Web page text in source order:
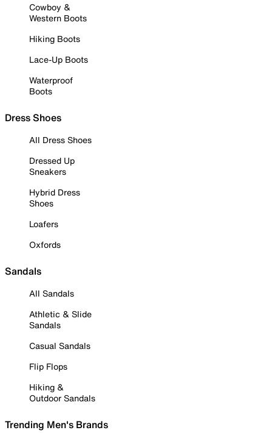
Cowboy &
Western Boots
Hiking Boots
Lace-Up Boots
Waterproof
Boots
Dress Shoes
All Dress Shoes
Dressed Up
Sneakers
Hybrid Dress
Shoes
Loafers
Oxfords
Sandals
All Sandals
Athletic & Slide
Sandals
Casual Sandals
Flip Flops
Hiking &
Outdoor Sandals
Trending Men's Brands